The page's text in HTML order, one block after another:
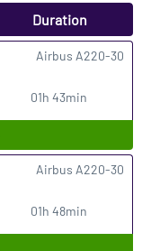
Duration
01h 43min
Airbus A220-30
01h 48min
Airbus A220-30